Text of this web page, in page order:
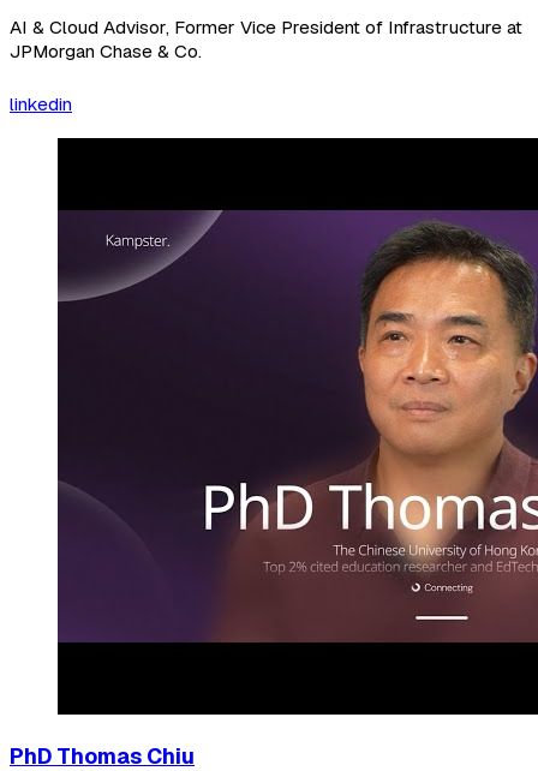
AI & Cloud Advisor, Former Vice President of Infrastructure at
JPMorgan Chase & Co.
linkedin
PhD Thomas Chiu